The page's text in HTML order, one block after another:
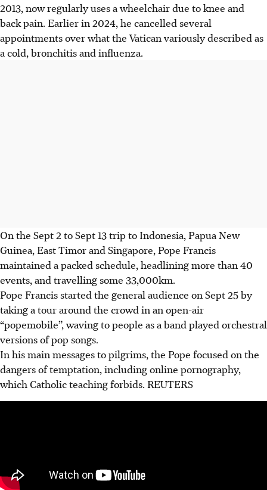
2013, now regularly uses a wheelchair due to knee and
back pain. Earlier in 2024, he cancelled several
appointments over what the Vatican variously described as
a cold, bronchitis and influenza.
On the Sept 2 to Sept 13 trip to Indonesia, Papua New
Guinea, East Timor and Singapore, Pope Francis
maintained a packed schedule, headlining more than 40
events, and travelling some 33,000km.
Pope Francis started the general audience on Sept 25 by
taking a tour around the crowd in an open-air
“popemobile”, waving to people as a band played orchestral
versions of pop songs.
In his main messages to pilgrims, the Pope focused on the
dangers of temptation, including online pornography,
which Catholic teaching forbids. REUTERS